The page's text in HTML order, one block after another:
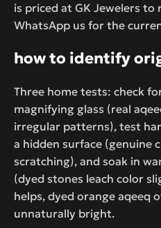
is priced at GK Jewelers
WhatsApp us for the
how to identify
Three home tests: check
magnifying glass (real
irregular patterns), test
a hidden surface (genuine
scratching), and soak in
(dyed stones leach color
helps, dyed orange aqeeq
unnaturally bright.